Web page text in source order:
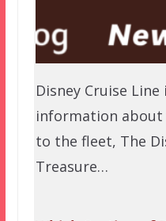
Disney Cruise
information
to the fleet, The
Treasure…